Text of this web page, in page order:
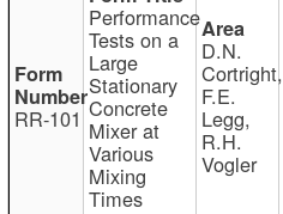
RR-101
Performance
Tests on a
Large
Stationary
Concrete
Mixer at
Various
Mixing
Times
D.N.
Cortright,
F.E.
Legg,
R.H.
Vogler